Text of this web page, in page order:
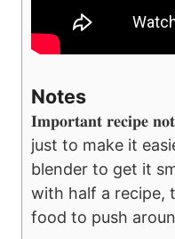
Notes
𝐈𝐦𝐩𝐨𝐫𝐭𝐚𝐧𝐭 𝐫𝐞𝐜𝐢𝐩𝐞
just to make it
blender to get it
with half a recipe,
food to push